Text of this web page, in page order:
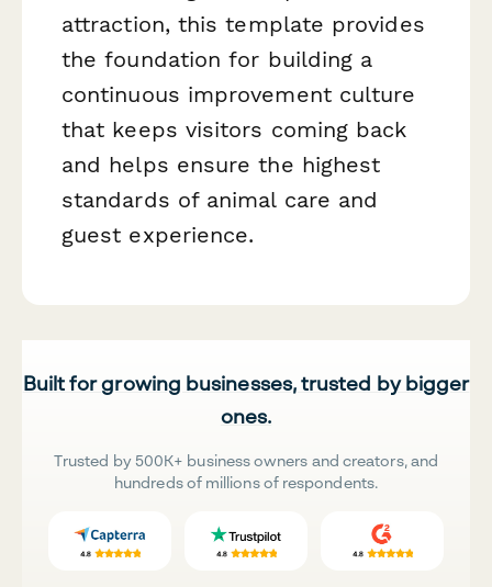
attraction, this template provides
the foundation for building a
continuous improvement culture
that keeps visitors coming back
and helps ensure the highest
standards of animal care and
guest experience.
Built for growing businesses, trusted by bigger
ones.
Trusted by 500K+ business owners and creators, and
hundreds of millions of respondents.